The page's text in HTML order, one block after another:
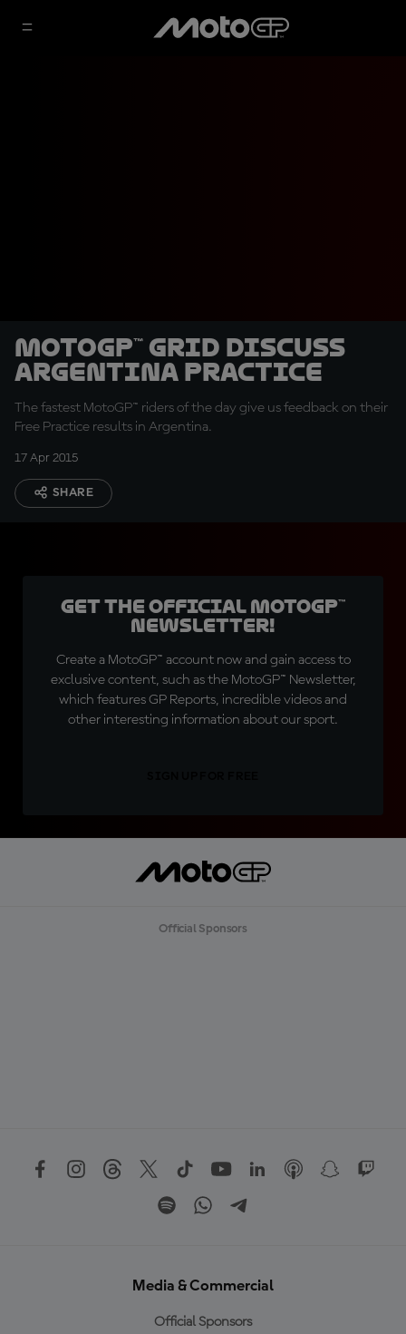
MotoGP™ grid discuss
Argentina Practice
The fastest MotoGP™ riders of the day give us feedback on their
Free Practice results in Argentina.
17 Apr 2015
SHARE
Get the official MotoGP™
Newsletter!
Create a MotoGP™ account now and gain access to
exclusive content, such as the MotoGP™ Newsletter,
which features GP Reports, incredible videos and
other interesting information about our sport.
Official Sponsors
Media & Commercial
Official Sponsors